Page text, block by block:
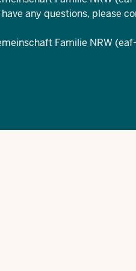
any questions, please
Familie NRW